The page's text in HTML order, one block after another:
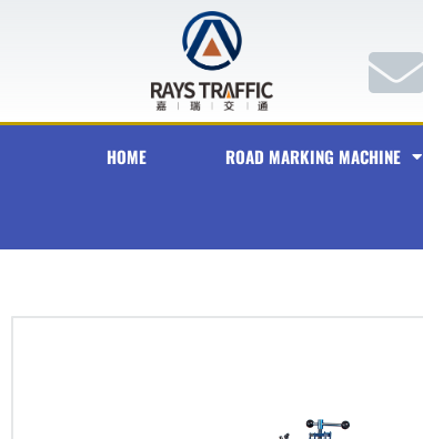
HOME ROAD MARKING MACHINE